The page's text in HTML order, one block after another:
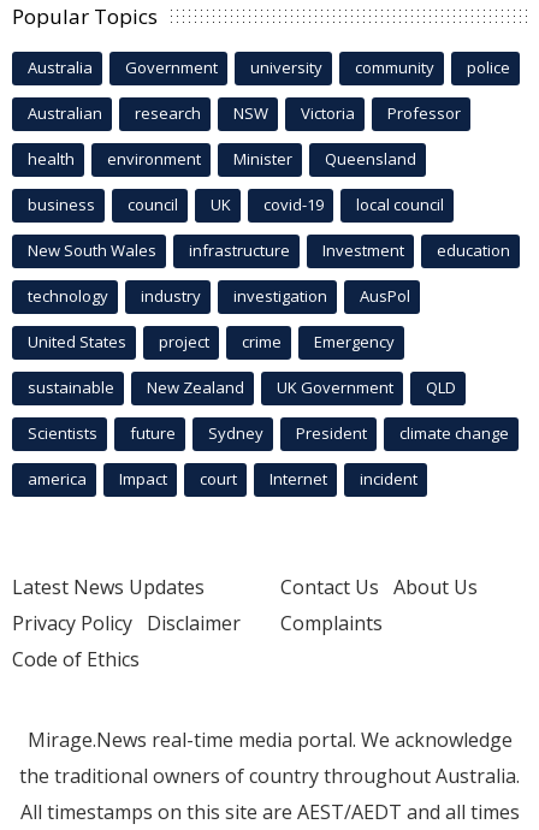
Popular Topics
Australia Government university community police
Australian research NSW Victoria Professor
health environment Minister Queensland
business council UK covid-19 local council
New South Wales infrastructure Investment education
technology industry investigation AusPol
United States project crime Emergency
sustainable New Zealand UK Government QLD
Scientists future Sydney President climate change
america Impact court Internet incident
Latest News Updates
Privacy Policy Disclaimer
Code of Ethics
Contact Us About Us
Complaints
Mirage.News real-time media portal. We acknowledge
the traditional owners of country throughout Australia.
All timestamps on this site are AEST/AEDT and all times